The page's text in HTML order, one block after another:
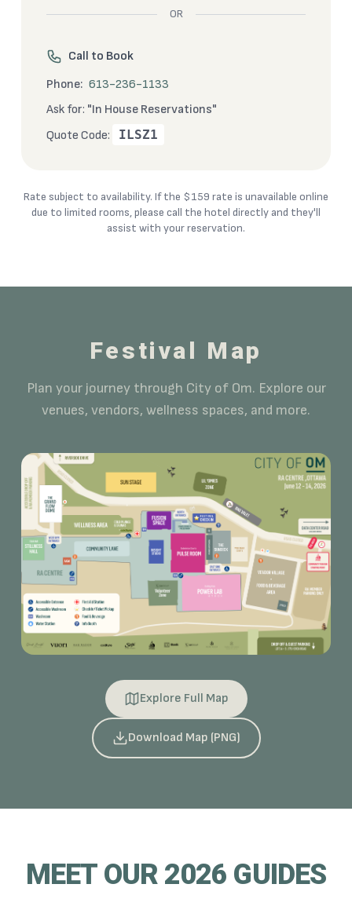
OR
Call to Book
Phone: 613-236-1133
Ask for: "In House Reservations"
Quote Code:
ILSZ1
Rate subject to availability. If the $159 rate is unavailable online
due to limited rooms, please call the hotel directly and they'll
assist with your reservation.
Festival Map
Plan your journey through City of Om. Explore our
venues, vendors, wellness spaces, and more.
Explore Full Map
Download Map (PNG)
MEET OUR 2026 GUIDES